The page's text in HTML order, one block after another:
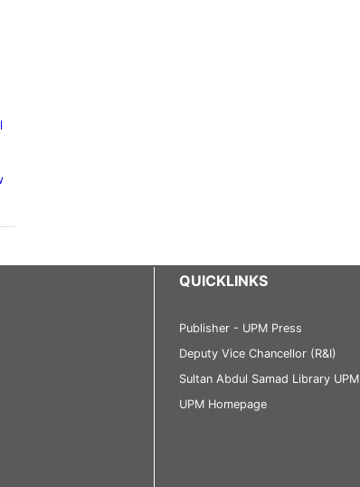
QUICKLINKS
Publisher - UPM Press
Deputy Vice Chancellor (R&I)
Sultan Abdul Samad Library UPM
UPM Homepage